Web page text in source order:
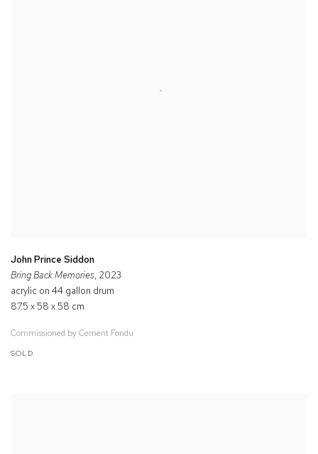
John Prince Siddon
Bring Back Memories, 2023
acrylic on 44 gallon drum
87.5 x 58 x 58 cm
Commissioned by Cement Fondu
SOLD